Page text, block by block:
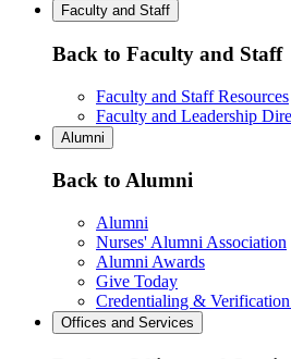
Faculty and Staff
Back to Faculty and Staff
Faculty and Staff Resources
Faculty and Leadership
Alumni
Back to Alumni
Alumni
Nurses' Alumni Association
Alumni Awards
Give Today
Credentialing & Verification
Offices and Services